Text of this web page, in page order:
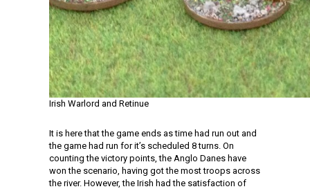
Irish Warlord and Retinue
It is here that the game ends as time had run out and
the game had run for it’s scheduled 8 turns. On
counting the victory points, the Anglo Danes have
won the scenario, having got the most troops across
the river. However, the Irish had the satisfaction of